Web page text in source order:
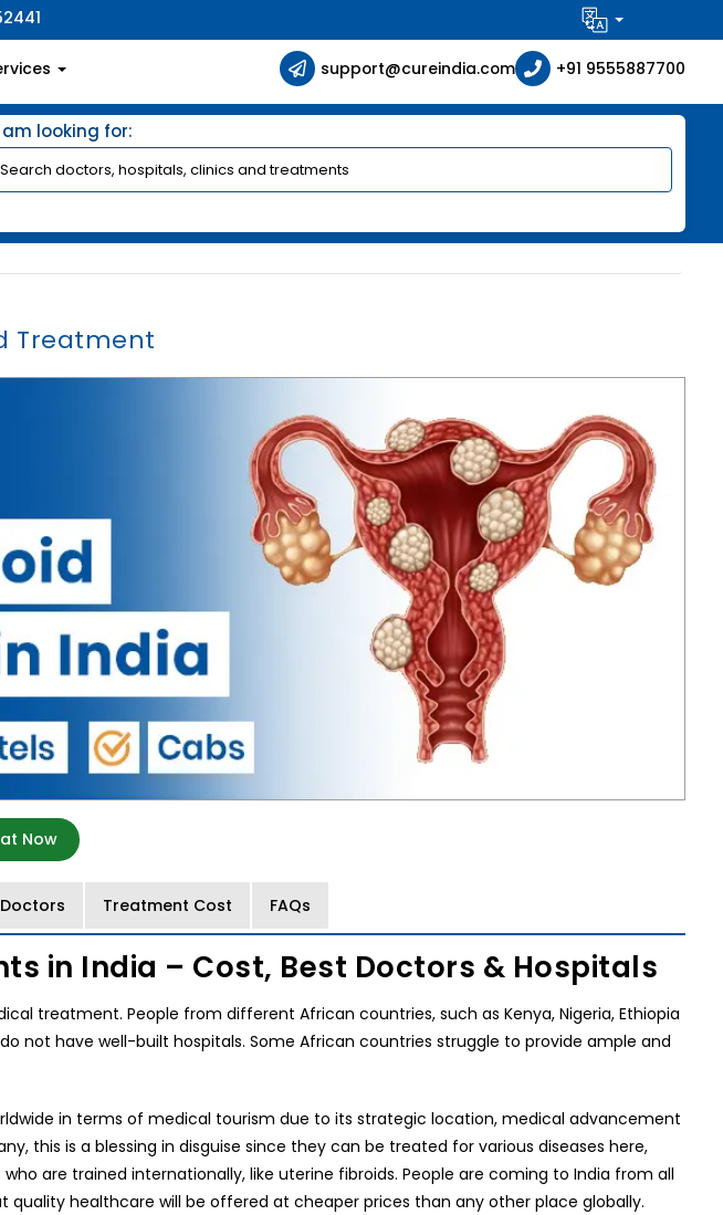
support@cureindia.com +91 9555887700
am looking for:
Treatment
Now
Treatment Cost FAQs
in India – Cost, Best Doctors & Hospitals
treatment. People from different African countries, such as Kenya, Nigeria, Ethiopia
not have well-built hospitals. Some African countries struggle to provide ample and
in terms of medical tourism due to its strategic location, medical advancement
this is a blessing in disguise since they can be treated for various diseases here,
are trained internationally, like uterine fibroids. People are coming to India from all
quality healthcare will be offered at cheaper prices than any other place globally.